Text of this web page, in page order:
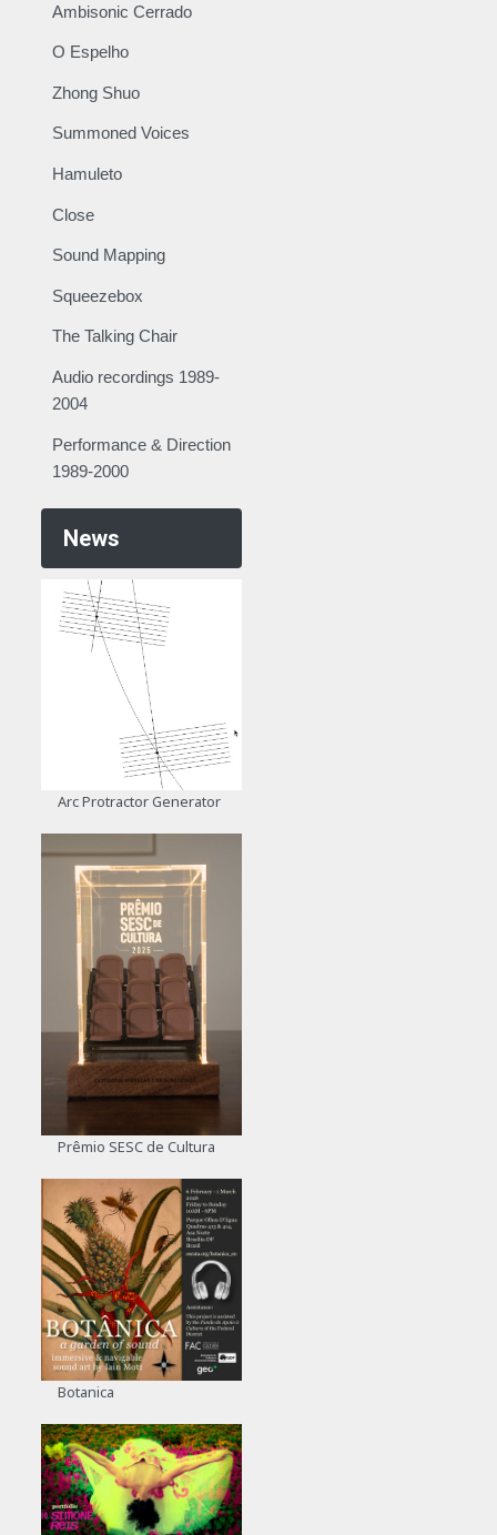
Ambisonic Cerrado
O Espelho
Zhong Shuo
Summoned Voices
Hamuleto
Close
Sound Mapping
Squeezebox
The Talking Chair
Audio recordings 1989-
2004
Performance & Direction
1989-2000
News
Arc Protractor Generator
Prêmio SESC de Cultura
Botanica